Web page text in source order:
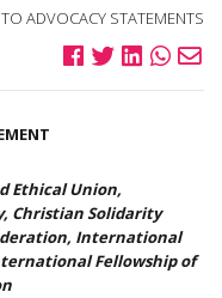
ADVOCACY STATEMENTS
Ethical Union,
Christian Solidarity
International
Fellowship of